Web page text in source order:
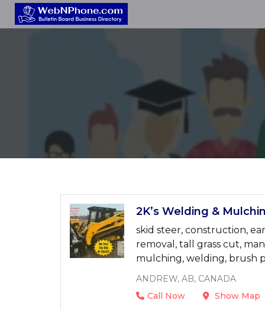
2K’s Welding &
skid steer, construction,
removal, tall grass cut,
mulching, welding, brush
ANDREW, AB, CANADA
Call Now
Show Map